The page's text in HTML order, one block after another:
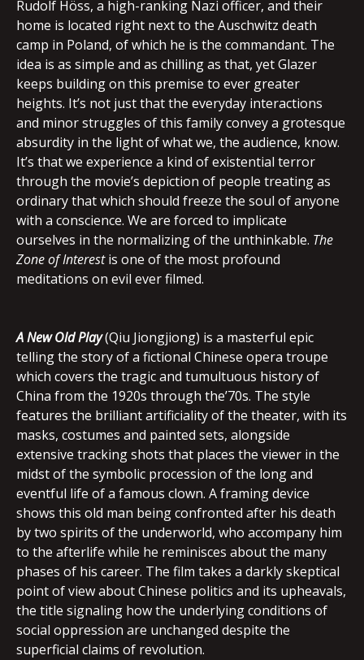
Rudolf Höss, a high-ranking Nazi officer, and their
home is located right next to the Auschwitz death
camp in Poland, of which he is the commandant. The
idea is as simple and as chilling as that, yet Glazer
keeps building on this premise to ever greater
heights. It’s not just that the everyday interactions
and minor struggles of this family convey a grotesque
absurdity in the light of what we, the audience, know.
It’s that we experience a kind of existential terror
through the movie’s depiction of people treating as
ordinary that which should freeze the soul of anyone
with a conscience. We are forced to implicate
ourselves in the normalizing of the unthinkable. The
Zone of Interestis one of the most profound
meditations on evil ever filmed.
A New Old Play(Qiu Jiongjiong) is a masterful epic
telling the story of a fictional Chinese opera troupe
which covers the tragic and tumultuous history of
China from the 1920s through the’70s. The style
features the brilliant artificiality of the theater, with its
masks, costumes and painted sets, alongside
extensive tracking shots that places the viewer in the
midst of the symbolic procession of the long and
eventful life of a famous clown. A framing device
shows this old man being confronted after his death
by two spirits of the underworld, who accompany him
to the afterlife while he reminisces about the many
phases of his career. The film takes a darkly skeptical
point of view about Chinese politics and its upheavals,
the title signaling how the underlying conditions of
social oppression are unchanged despite the
superficial claims of revolution.